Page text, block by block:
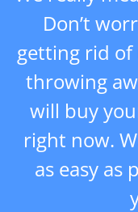
Don’t
getting rid
throwing
will buy
right now.
as easy as